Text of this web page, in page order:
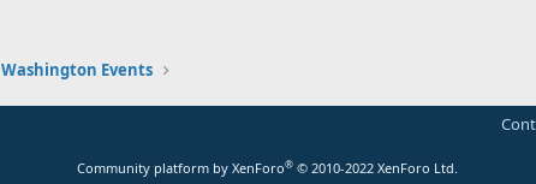
Washington Events
Community platform by XenForo® © 2010-2022 XenForo Ltd.